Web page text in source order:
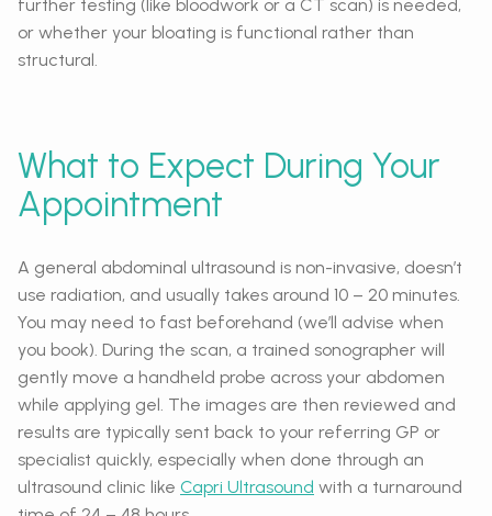
further testing (like bloodwork or a CT scan) is needed,
or whether your bloating is functional rather than
structural.
What to Expect During Your
Appointment
A general abdominal ultrasound is non-invasive, doesn’t
use radiation, and usually takes around 10 – 20 minutes.
You may need to fast beforehand (we’ll advise when
you book). During the scan, a trained sonographer will
gently move a handheld probe across your abdomen
while applying gel. The images are then reviewed and
results are typically sent back to your referring GP or
specialist quickly, especially when done through an
ultrasound clinic like Capri Ultrasound with a turnaround